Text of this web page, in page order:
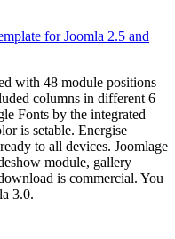
with 48 module positions
columns in different 6
Fonts by the integrated
is setable. Energise
to all devices. Joomlage
module, gallery
is commercial. You
3.0.